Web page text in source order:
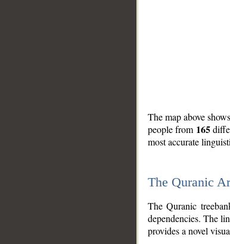
The map above
people from 165
most accurate
The Quranic
The Quranic
dependencies. The
provides a novel